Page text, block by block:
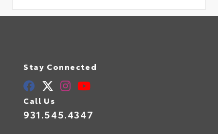
Stay Connected
Call Us
931.545.4347